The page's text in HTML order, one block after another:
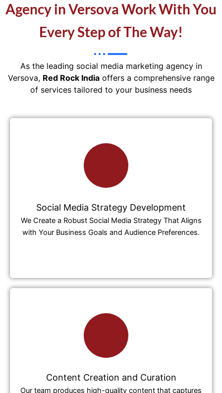
Agency in Versova Work With You
Every Step of The Way!
As the leading social media marketing agency in
Versova, Red Rock Indiaoffers a comprehensive range
of services tailored to your business needs
Social Media Strategy Development
We Create a Robust Social Media Strategy That Aligns
with Your Business Goals and Audience Preferences.
Content Creation and Curation
Our team produces high-quality content that captures